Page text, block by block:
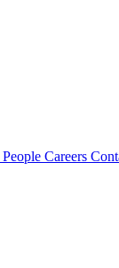
People Careers